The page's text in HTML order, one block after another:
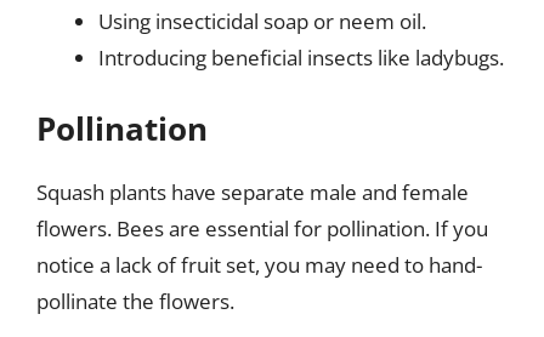
Using insecticidal soap or neem oil.
Introducing beneficial insects like ladybugs.
Pollination
Squash plants have separate male and female
flowers. Bees are essential for pollination. If you
notice a lack of fruit set, you may need to hand-
pollinate the flowers.